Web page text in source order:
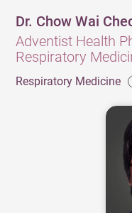
Dr. Chow Wai
Adventist Health
Respiratory
Respiratory Medicine